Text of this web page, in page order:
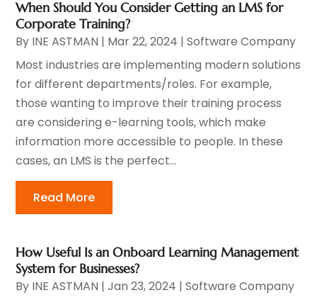
When Should You Consider Getting an LMS for
Corporate Training?
By INE ASTMAN | Mar 22, 2024 |Software Company
Most industries are implementing modern solutions
for different departments/roles. For example,
those wanting to improve their training process
are considering e-learning tools, which make
information more accessible to people. In these
cases, an LMS is the perfect...
Read More
How Useful Is an Onboard Learning Management
System for Businesses?
By INE ASTMAN |Jan 23, 2024 |Software Company